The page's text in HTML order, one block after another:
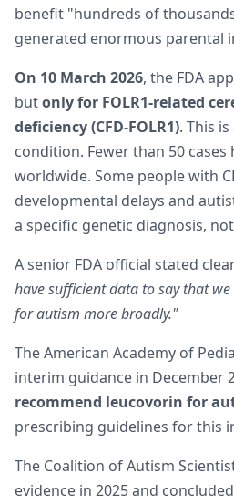
benefit "hundreds of
generated enormous parental
On 10 March 2026, the FDA
butonly for FOLR1-related
deficiency (CFD-FOLR1). This
condition. Fewer than 50
worldwide. Some people with
developmental delays and
a specific genetic diagnosis,
A senior FDA official stated
have sufficient data to say that
for autism more broadly."
The American Academy of
interim guidance in December
recommend leucovorin for
prescribing guidelines for this
The Coalition of Autism
evidence in 2025 and